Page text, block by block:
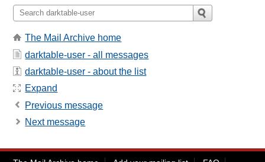
The Mail Archive home
darktable-user - all messages
darktable-user - about the list
Expand
Previous message
Next message